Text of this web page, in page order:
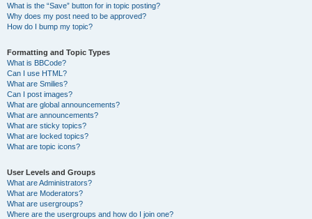
What is the “Save” button for in topic posting?
Why does my post need to be approved?
How do I bump my topic?
Formatting and Topic Types
What is BBCode?
Can I use HTML?
What are Smilies?
Can I post images?
What are global announcements?
What are announcements?
What are sticky topics?
What are locked topics?
What are topic icons?
User Levels and Groups
What are Administrators?
What are Moderators?
What are usergroups?
Where are the usergroups and how do I join one?